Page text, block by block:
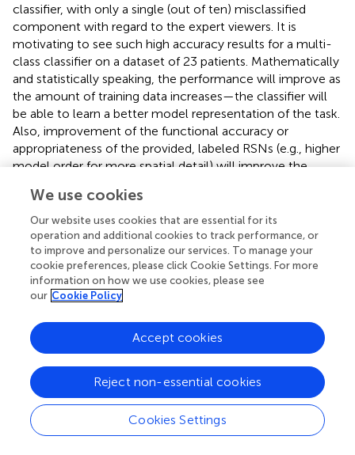
classifier, with only a single (out of ten) misclassified
component with regard to the expert viewers. It is
motivating to see such high accuracy results for a multi-
class classifier on a dataset of 23 patients. Mathematically
and statistically speaking, the performance will improve as
the amount of training data increases—the classifier will
be able to learn a better model representation of the task.
Also, improvement of the functional accuracy or
appropriateness of the provided, labeled RSNs (e.g., higher
model order for more spatial detail) will improve the
The accuracy for future patient maps, or the true risk on
the population, depends on how well the training set
represents the clinical population. The main statistical
principle behind the applicability of the method to clinical
populations is the use of a training sample that is
independently and identically distributed (i.i.d.) and drawn
training sample, the classifier can learn the task and use it
for a new patient also from the same clinical population
and drawn i.i.d. from it (seein the Supplementary Material
Text; Shalev-Shwartz and Ben-David,). Because of this,
using a healthy subject classifier for epilepsy patients
would not acceptable in machine learning and clinically.
This work followed the standard method for regression
We use cookies
Our website uses cookies that are essential for its
operation and additional cookies to track performance, or
to improve and personalize our services. To manage your
cookie preferences, please click Cookie Settings. For more
information on how we use cookies, please see
our Cookie Policy
Cookies Settings
Reject non-essential cookies
Accept cookies